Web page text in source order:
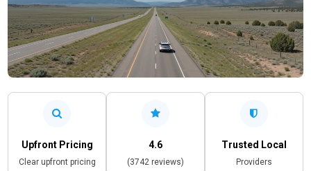
Upfront Pricing
Clear upfront pricing
4.6
(3742 reviews)
Trusted Local
Providers